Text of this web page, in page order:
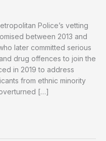
Police’s vetting
between 2013 and
later committed serious
drug offences to join the
in 2019 to address
from ethnic minority
[…]